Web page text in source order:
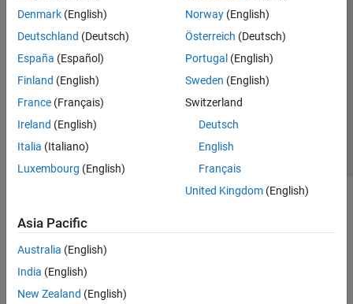
Denmark (English)
Deutschland (Deutsch)
España (Español)
Finland (English)
France (Français)
Ireland (English)
Italia (Italiano)
Luxembourg (English)
Norway(English)
Österreich (Deutsch)
Portugal (English)
Sweden (English)
Switzerland
Deutsch
English
Français
United Kingdom(English)
Asia Pacific
Australia (English)
India (English)
New Zealand (English)
Trust Center Trademarks Privacy Policy
Preventing Piracy
Application Status
Modern Slavery Act Transparency Statement
Contact Us
© 1994-2026 The MathWorks, Inc.
Select a Web Site